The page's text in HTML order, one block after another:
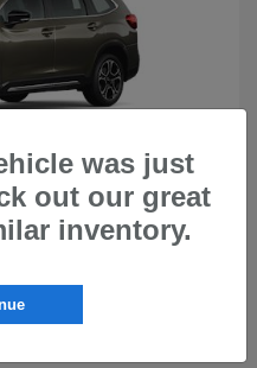
was just
out our great
inventory.